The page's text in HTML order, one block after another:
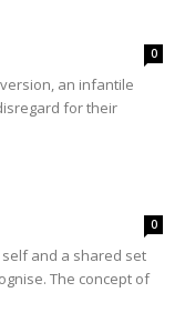
0
an infantile
for their
0
and a shared set
The concept of